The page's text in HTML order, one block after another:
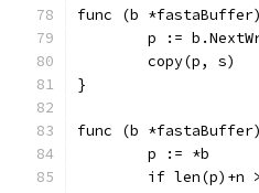
func (b
p :=
	copy(p, s)
}
func (b
	p := *b
if len(p)+n